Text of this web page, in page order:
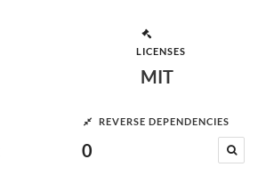
LICENSES
MIT
REVERSE DEPENDENCIES
0